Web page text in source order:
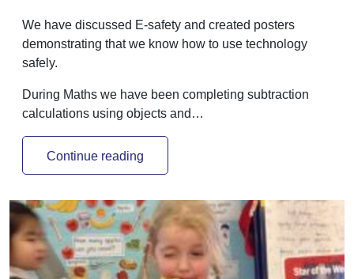
We have discussed E-safety and created posters
demonstrating that we know how to use technology
safely.
During Maths we have been completing subtraction
calculations using objects and…
Continue reading